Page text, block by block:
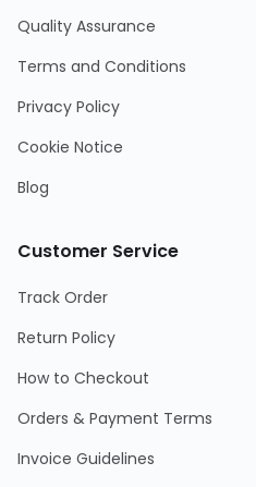
Quality Assurance
Terms and Conditions
Privacy Policy
Cookie Notice
Blog
Customer Service
Track Order
Return Policy
How to Checkout
Orders & Payment Terms
Invoice Guidelines